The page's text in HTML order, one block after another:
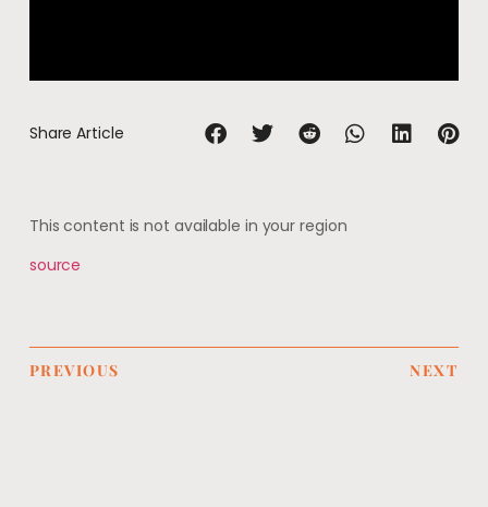
Share Article
This content is not available in your region
source
PREVIOUS NEXT